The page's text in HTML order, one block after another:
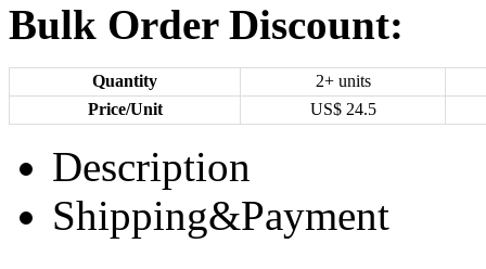
Bulk Order Discount:
Quantity
2+ units
Price/Unit
US$ 24.5
Description
Shipping&Payment